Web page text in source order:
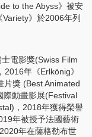
to the Abyss》被安
》於2006年列
電影獎(Swiss Film
年《Erlkönig》
片獎 (Best Animated
際動畫影展(Festival
，2018年獲得榮譽
年被授予法國藝術
年在薩格勒布世